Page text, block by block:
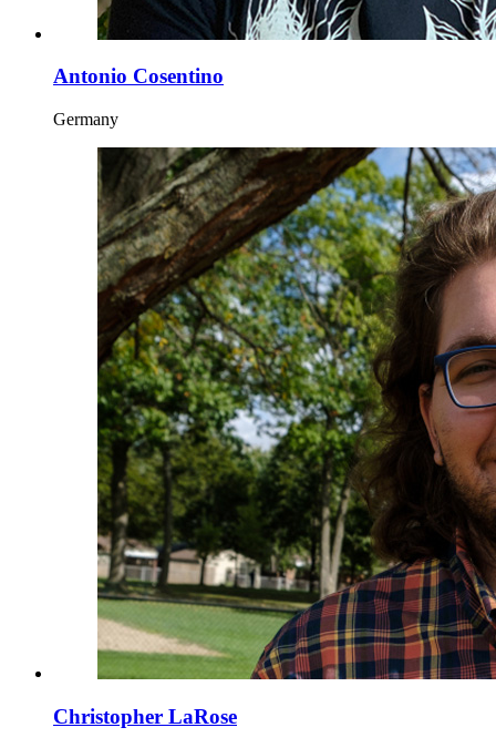
Antonio Cosentino
Germany
Christopher LaRose